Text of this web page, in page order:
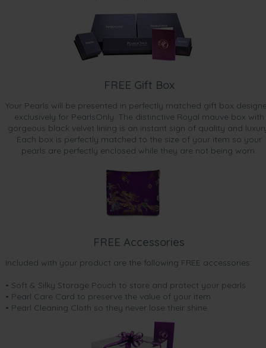
FREE Gift Box
Your Pearls will be presented in perfectly matched gift box
exclusively for PearlsOnly. The distinctive Royal mauve box with
gorgeous black velvet lining is an instant sign of quality and
Each box is perfectly matched to the size of your item so your
pearls are perfectly enclosed while they are not being worn.
FREE Accessories
Included with your product are the following FREE accessories:
• Soft & Silky Storage Pouch to store and protect your pearls
• Pearl Care Card to preserve the value of your item
• Pearl Cleaning Cloth so they never lose their shine.